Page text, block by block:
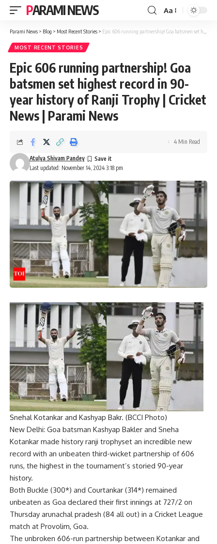
PARAMI NEWS
Font
Resizer
Aa
Parami News > Blog > Most Recent Stories > Epic 606 running partnership! Goa batsmen set highest record in 90-year history of Ranji Trophy | Cricket News | Parami News
MOST RECENT STORIES
Epic 606 running partnership! Goa
batsmen set highest record in 90-
year history of Ranji Trophy | Cricket
News | Parami News
Last updated: November 14, 2024 3:18 pm
Atulya Shivam Pandey
4 Min Read
Snehal Kotankar and Kashyap Bakr. (BCCI Photo)
New Delhi: Goa batsman Kashyap Bakler and Sneha
Kotankar made history ranji trophyset an incredible new
record with an unbeaten third-wicket partnership of 606
runs, the highest in the tournament’s storied 90-year
history.
Both Buckle (300*) and Courtankar (314*) remained
unbeaten as Goa declared their first innings at 727/2 on
Thursday arunachal pradesh (84 all out) in a Cricket League
match at Provolim, Goa.
The unbroken 606-run partnership between Kotankar and